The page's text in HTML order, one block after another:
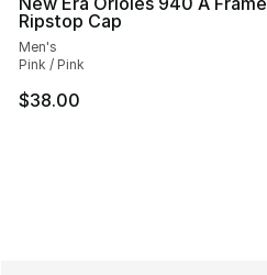
Ripstop Cap
Men's
Pink / Pink
$38.00